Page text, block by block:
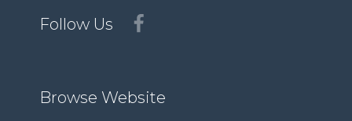
Follow Us
Browse Website